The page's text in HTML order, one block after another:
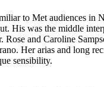
to Met audiences in
His was the middle
Rose and Caroline
Her arias and long
sensibility.